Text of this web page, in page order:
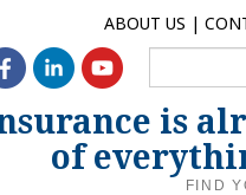
ABOUT US
is
of
FIND